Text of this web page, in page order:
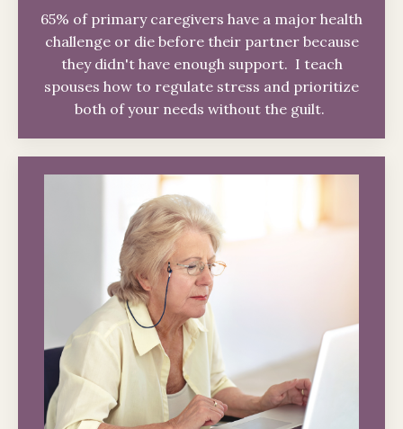
65% of primary caregivers have a major health
challenge or die before their partner because
they didn't have enough support. I teach
spouses how to regulate stress and prioritize
both of your needs without the guilt.